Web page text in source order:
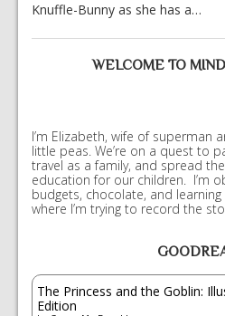
Knuffle-Bunny as she has a…
WELCOME TO
I’m Elizabeth, wife of superman
little peas. We’re on a quest to
travel as a family, and spread
education for our children. I’m
budgets, chocolate, and
where I’m trying to record the
The Princess and the Goblin:
Edition